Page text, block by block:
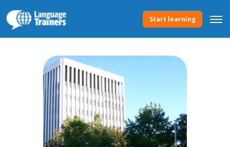
Start learning